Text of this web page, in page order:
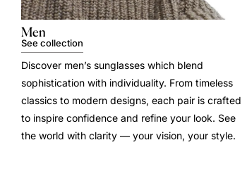
Men
See collection
Discover men’s sunglasses which blend
sophistication with individuality. From timeless
classics to modern designs, each pair is crafted
to inspire confidence and refine your look. See
the world with clarity — your vision, your style.